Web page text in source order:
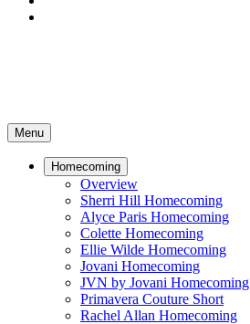
Menu
Homecoming
Overview
Sherri Hill Homecoming
Alyce Paris Homecoming
Colette Homecoming
Ellie Wilde Homecoming
Jovani Homecoming
JVN by Jovani Homecoming
Primavera Couture Short
Rachel Allan Homecoming